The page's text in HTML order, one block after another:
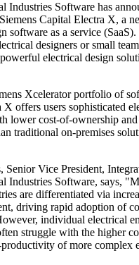
Industries Software has
Capital Electra X, a
software as a service
designers or small
electrical design
Xcelerator portfolio of
X offers users sophisticated
lower cost-of-ownership
traditional on-premises
Senior Vice President,
Industries Software, says,
are differentiated via
driving rapid adoption of
individual electrical
struggle with the higher
of more complex